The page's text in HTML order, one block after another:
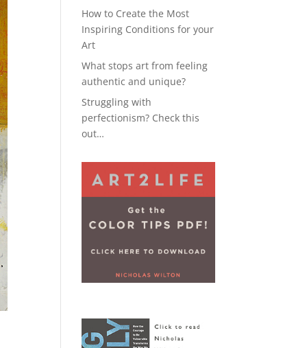
How to Create the Most
Inspiring Conditions for your
Art
What stops art from feeling
authentic and unique?
Struggling with
perfectionism? Check this
out…